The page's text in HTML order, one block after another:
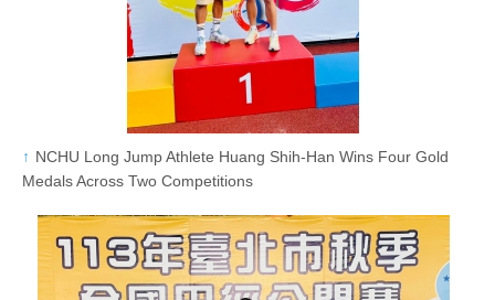
NCHU Long Jump Athlete Huang Shih-Han Wins Four Gold
Medals Across Two Competitions